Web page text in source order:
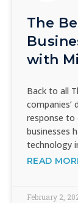
The
with
Back to all
companies’
response to
businesses
technology
READ
February 2,